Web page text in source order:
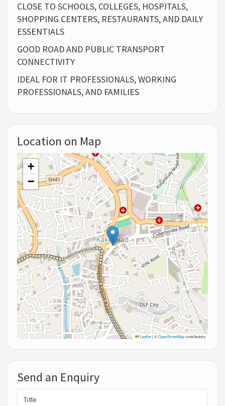
CLOSE TO SCHOOLS, COLLEGES, HOSPITALS,
SHOPPING CENTERS, RESTAURANTS, AND DAILY
ESSENTIALS
GOOD ROAD AND PUBLIC TRANSPORT
CONNECTIVITY
IDEAL FOR IT PROFESSIONALS, WORKING
PROFESSIONALS, AND FAMILIES
Location on Map
+
−
Leaflet |©OpenStreetMapcontributors
Send an Enquiry